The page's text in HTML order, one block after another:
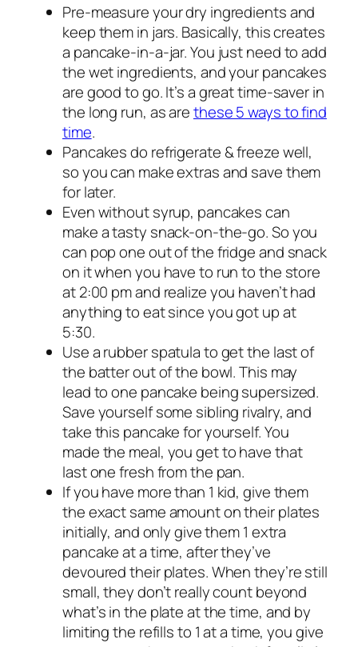
Pre-measure your dry ingredients and
keep them in jars. Basically, this creates
a pancake-in-a-jar. You just need to add
the wet ingredients, and your pancakes
are good to go. It’s a great time-saver in
the long run, as arethese 5 ways to find
time.
Pancakes do refrigerate & freeze well,
so you can make extras and save them
for later.
Even without syrup, pancakes can
make a tasty snack-on-the-go. So you
can pop one out of the fridge and snack
on it when you have to run to the store
at 2:00 pm and realize you haven’t had
anything to eat since you got up at
5:30.
Use a rubber spatula to get the last of
the batter out of the bowl. This may
lead to one pancake being supersized.
Save yourself some sibling rivalry, and
take this pancake for yourself. You
made the meal, you get to have that
last one fresh from the pan.
If you have more than 1 kid, give them
the exact same amount on their plates
initially, and only give them 1 extra
pancake at a time, after they’ve
devoured their plates. When they’re still
small, they don’t really count beyond
what’s in the plate at the time, and by
limiting the refills to 1 at a time, you give